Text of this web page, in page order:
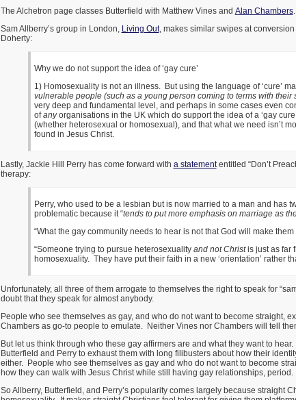
The Alchetron page classes Butterfield with Matthew Vines and Alan Chambers
Sam Allberry’s group in London, Living Out, makes similar swipes at
Doherty:
Why we do not support the idea of ‘gay cure’
1) Homosexuality is not an illness. But using the language of ‘cure’
vulnerable people (such as a young person coming to terms with their
very deep and fundamental level, and perhaps in some cases even
ofanyorganisations in the UK which do support the idea of a ‘gay
(whether heterosexual or homosexual), and that what we need isn’t
found in Jesus Christ.
Lastly, Jackie Hill Perry has come forward with a statemententitled “Don’t
therapy:
Perry, who used to be a lesbian but is now married to a man and has
problematic because it “tends to put more emphasis on marriage as
“What the gay community needs to hear is not that God will make
“Someone trying to pursue heterosexuality and not Christis just as far
homosexuality. They have put their faith in a new ‘orientation’ rather
Unfortunately, all three of them arrogate to themselves the right to speak for
doubt that they speak for almost anybody.
People who see themselves as gay, and who do not want to become straight,
Chambers as go-to people to emulate. Neither Vines nor Chambers will tell
But let us think through who these gay affirmers are and what they want to
Butterfield and Perry to exhaust them with long filibusters about how their
either. People who see themselves as gay and who do not want to become
how they can walk with Jesus Christ while still having gay relationships,
So Allberry, Butterfield, and Perry’s popularity comes largely because straight